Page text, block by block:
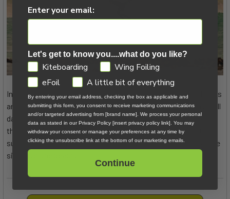
In our lighter wind conditions on Lake Michigan, my daily drivers
are the 5.4m and 4.2m. The 3.5m comes out on those heavy fall
days when it’s really cranking. Paired with my secret weapon,
the North Sonar DW900, I’m able to ride even the smallest
summer bumps and keep sessions alive when most people are
sitting on the beach.
Enter your email:
Let's get to know you....what do you like?
GDPRKiteboarding
Wing Foiling
eFoil
A little bit of everything
By entering your email address, checking the box as applicable and
submitting this form, you consent to receive marketing communications
and/or targeted advertising from [brand name]. We process your personal
data as stated in our Privacy Policy [insert privacy policy link]. You may
withdraw your consent or manage your preferences at any time by
clicking the unsubscribe link at the bottom of our marketing emails.
Continue